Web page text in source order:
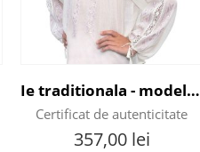
Ie traditionala - model cu broderie roz
Certificat de autenticitate
357,00 lei